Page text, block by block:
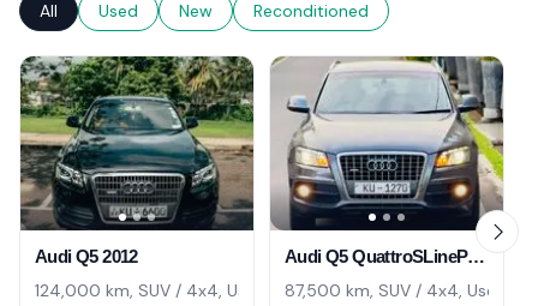
All Used New Reconditioned
Audi Q5 2012
124,000 km, SUV / 4x4, Used
Audi Q5 QuattroSLinePremium 2011
87,500 km, SUV / 4x4, Used